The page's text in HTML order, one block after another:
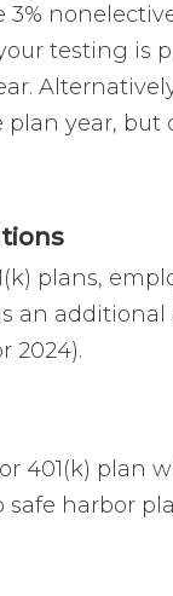
3%
testing is
year,
plans,
an
2024).
401(k)
harbor